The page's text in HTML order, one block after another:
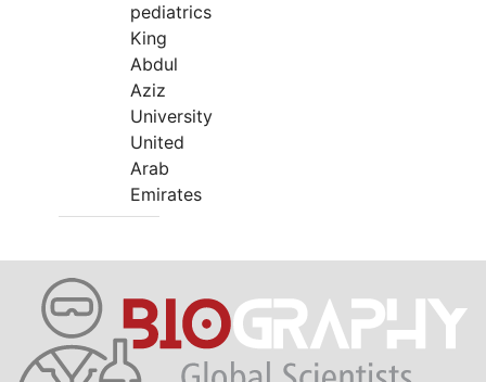
pediatrics
King
Abdul
Aziz
University
United
Arab
Emirates